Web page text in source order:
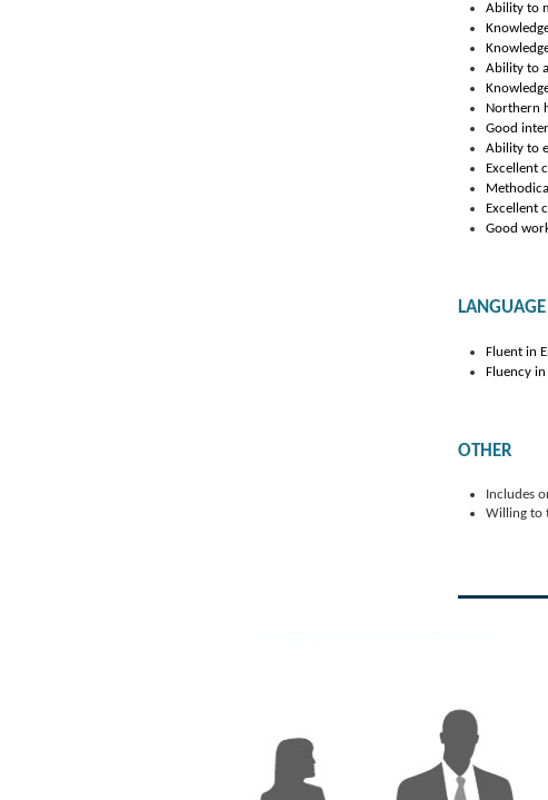
Ability to
Ability to
Northern
Good
Ability to
Excellent
Excellent
Good
LANGUAGE
Fluent in
Fluency in
OTHER
Includes
Willing to